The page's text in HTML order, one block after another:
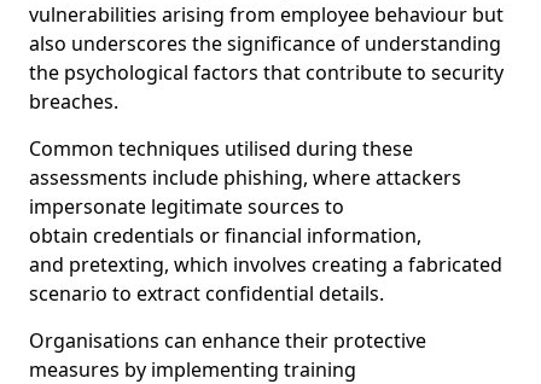
vulnerabilities arising from employee behaviour but
also underscores the significance of understanding
the psychological factors that contribute to security
breaches.
Common techniques utilised during these
assessments include phishing, where attackers
impersonate legitimate sources to
obtain credentials or financial information,
and pretexting, which involves creating a fabricated
scenario to extract confidential details.
Organisations can enhance their protective
measures by implementing training